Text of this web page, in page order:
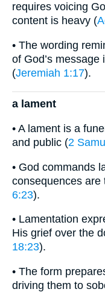
requires voicing
content is heavy (
• The wording
of God’s
(Jeremiah 1:17).
a lament
• A lament is a
and public (2
• God commands
consequences are
6:23).
• Lamentation
His grief over the
18:23).
• The form
driving them to